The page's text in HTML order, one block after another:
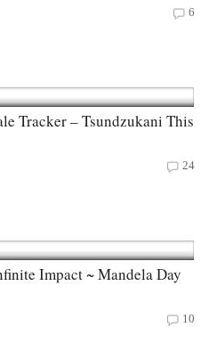
6
Tracker – Tsundzukani This
24
Impact ~ Mandela Day
10